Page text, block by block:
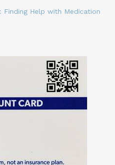
Finding Help with Medication